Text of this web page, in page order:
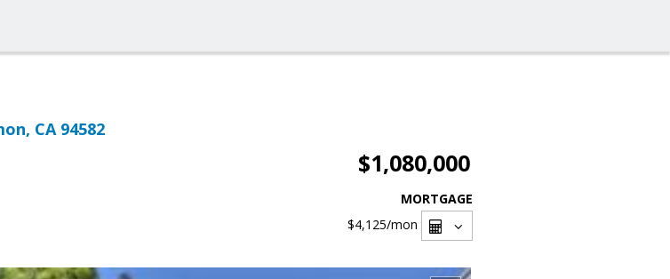
CA 94582
$1,080,000
MORTGAGE
$4,125/mon